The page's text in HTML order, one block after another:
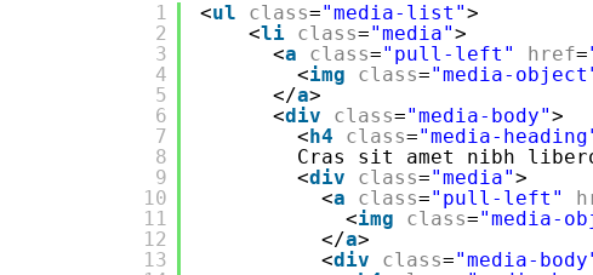
1
2
3
4
5
6
7
8
9
10
11
12
13
<ul class="media-list">
<li class="media">
<a class="pull-left" href=
<img class="media-
</a>
<div class="media-body">
<h4 class="media-
Cras sit amet nibh
<div class="media">
<a class="pull-left"
<img class="media-
</a>
<div class="media-